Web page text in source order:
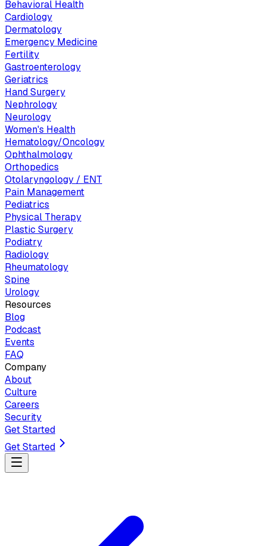
Behavioral Health
Cardiology
Dermatology
Emergency Medicine
Fertility
Gastroenterology
Geriatrics
Hand Surgery
Nephrology
Neurology
Women's Health
Hematology/Oncology
Ophthalmology
Orthopedics
Otolaryngology / ENT
Pain Management
Pediatrics
Physical Therapy
Plastic Surgery
Podiatry
Radiology
Rheumatology
Spine
Urology
Resources
Blog
Podcast
Events
FAQ
Company
About
Culture
Careers
Security
Get Started
Get Started